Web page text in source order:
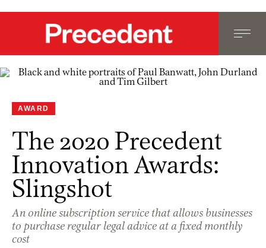
AWARD
The 2020 Precedent
Innovation Awards:
Slingshot
An online subscription service that allows businesses
to purchase regular legal advice at a fixed monthly
cost